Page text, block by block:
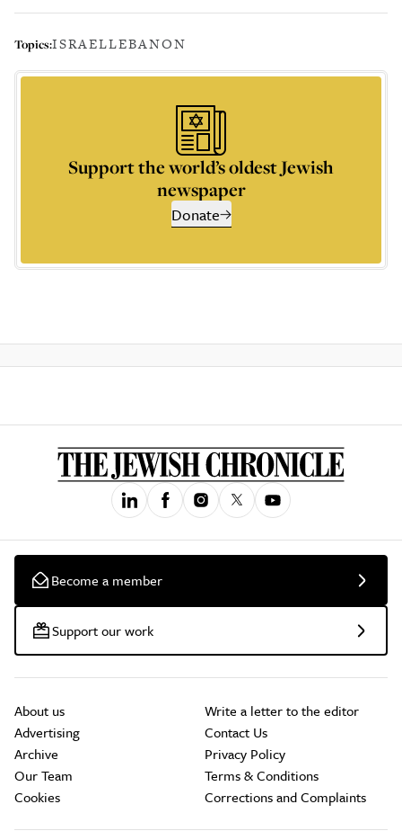
Topics:ISRAELLEBANON
Support the world’s oldest Jewish
newspaper
Donate
Become a member
Support our work
About us
Advertising
Archive
Our Team
Cookies
Write a letter to the editor
Contact Us
Privacy Policy
Terms & Conditions
Corrections and Complaints